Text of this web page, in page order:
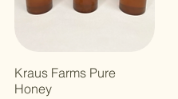
Kraus Farms Pure
Honey